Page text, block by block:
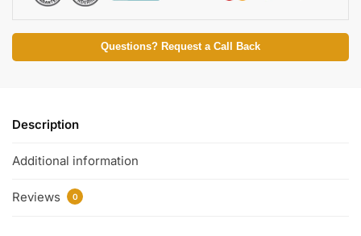
Questions? Request a Call Back
Description
Additional information
Reviews 0